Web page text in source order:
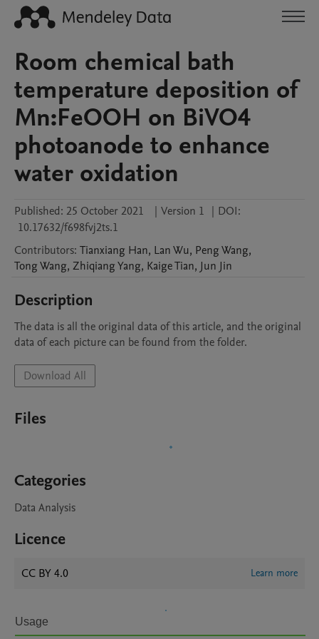
Room chemical bath
temperature deposition of
Mn:FeOOH on BiVO4
photoanode to enhance
water oxidation
Published: 25 October 2021 | Version 1 | DOI:
10.17632/f698fvj2ts.1
Contributors: Tianxiang Han, LanWu, PengWang,
TongWang, ZhiqiangYang, KaigeTian, Jun Jin
Description
The data is all the original data of this article, and the original
data of each picture can be found from the folder.
Download All
Files
Categories
Data Analysis
Licence
CC BY 4.0 Learn more
Usage